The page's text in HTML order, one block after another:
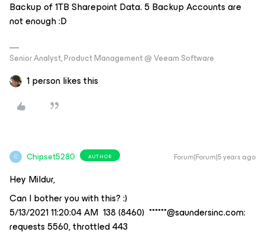
Backup of 1TB Sharepoint Data. 5 Backup Accounts are
not enough :D
Senior Analyst, Product Management @ Veeam Software
1 person likes this
C Chipset5280 AUTHOR Forum|Forum|5 years ago
Hey Mildur,
Can I bother you with this? :)
5/13/2021 11:20:04 AM 138 (8460) ******@saundersinc.com:
requests 5560, throttled 443